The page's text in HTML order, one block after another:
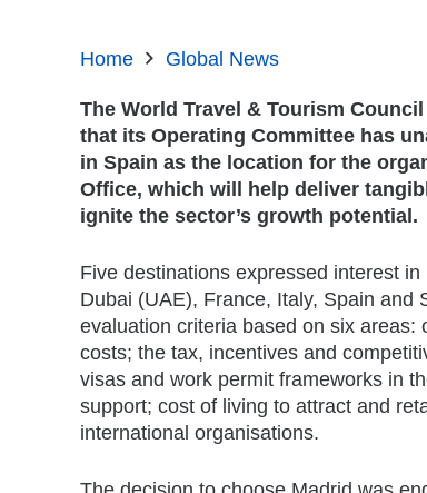
Home Global News
The World Travel & Tourism
that its Operating Committee has
in Spain as the location for the
Office, which will help deliver
ignite the sector’s growth potential.
Five destinations expressed interest
Dubai (UAE), France, Italy, Spain and
evaluation criteria based on six areas:
costs; the tax, incentives and
visas and work permit frameworks in
support; cost of living to attract and
international organisations.